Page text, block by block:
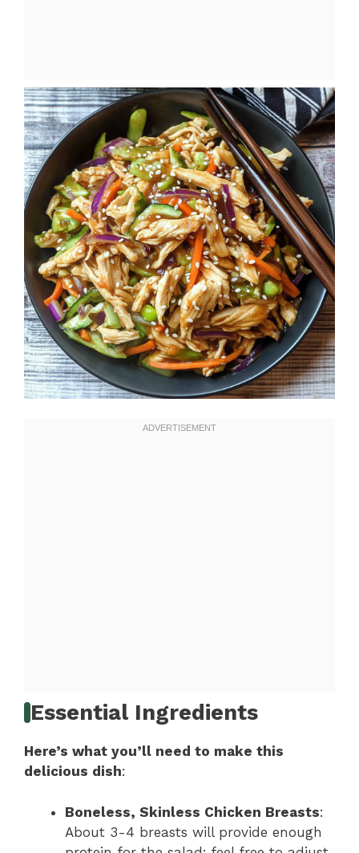
Essential Ingredients
Here’s what you’ll need to make this
delicious dish:
Boneless, Skinless Chicken Breasts:
About 3-4 breasts will provide enough